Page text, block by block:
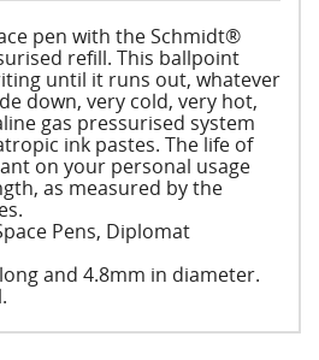
pen with the Schmidt®
refill. This ballpoint
until it runs out, whatever
down, very cold, very hot,
gas pressurised system
ink pastes. The life of
on your personal usage
as measured by the
Pens, Diplomat
and 4.8mm in diameter.